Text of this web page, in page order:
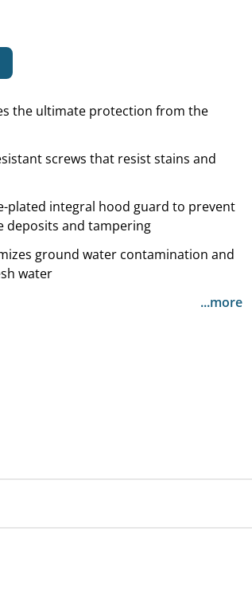
the ultimate protection from the
screws that resist stains and
plated integral hood guard to prevent
deposits and tampering
ground water contamination and
water
...more